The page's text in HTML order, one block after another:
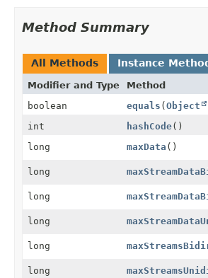
Method Summary
All Methods Instance
Modifier and Type Method
boolean
equals (Object
int
hashCode()
long
maxData ()
long
long
long
long
long